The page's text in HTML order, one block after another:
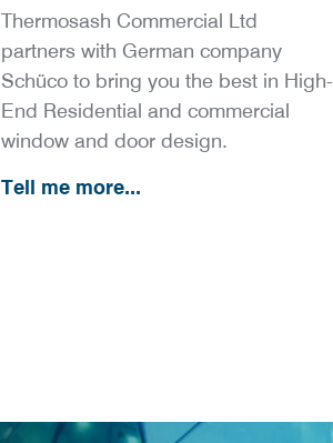
Thermosash Commercial Ltd
partners with German company
Schüco to bring you the best in High-
End Residential and commercial
window and door design.
Tell me more...